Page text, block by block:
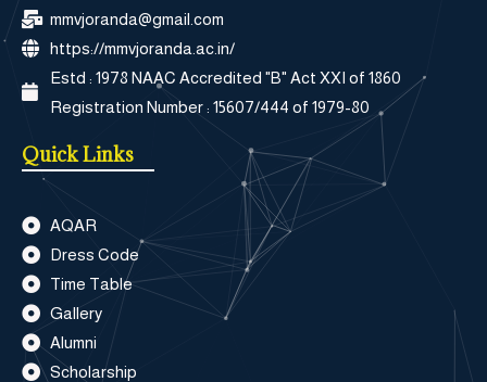
mmvjoranda@gmail.com
https://mmvjoranda.ac.in/
Estd : 1978 NAAC Accredited "B" Act XXI of 1860
Registration Number : 15607/444 of 1979-80
Quick Links
AQAR
Dress Code
Time Table
Gallery
Alumni
Scholarship